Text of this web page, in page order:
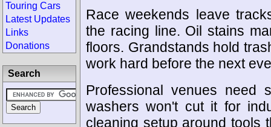
Race weekends leave
the racing line. Oil stains
floors. Grandstands hold
work hard before the next
Professional venues need
washers won't cut it for
cleaning setup around tools
Touring Cars
Latest Updates
Links
Donations
Search